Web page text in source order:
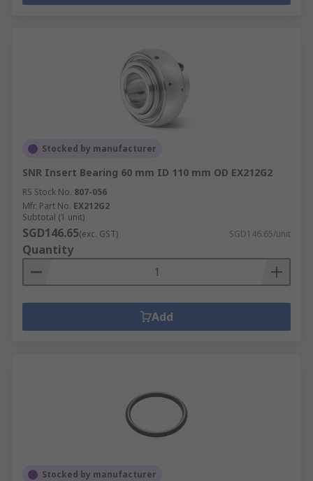
Stocked by manufacturer
SNR Insert Bearing 60 mm ID 110 mm OD EX212G2
RS Stock No. 807-056
Mfr. Part No. EX212G2
Subtotal (1 unit)
SGD146.65(exc. GST) SGD146.65/unit
Quantity
Add
Stocked by manufacturer